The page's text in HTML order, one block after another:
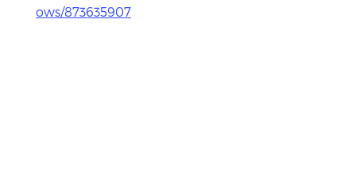
ows/873635907